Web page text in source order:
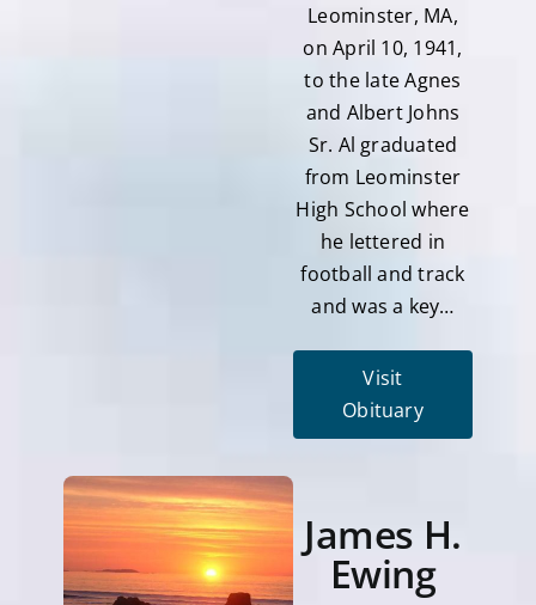
Leominster, MA,
on April 10, 1941,
to the late Agnes
and Albert Johns
Sr. Al graduated
from Leominster
High School where
he lettered in
football and track
and was a key…
Visit
Obituary
James H.
Ewing